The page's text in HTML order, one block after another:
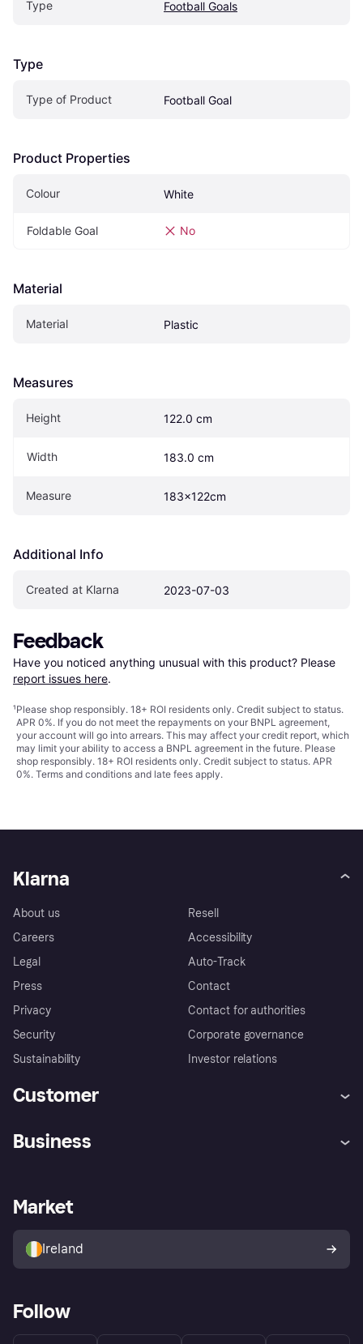
Type Football Goals
Type
Type of Product Football Goal
Product Properties
Colour White
Foldable Goal No
Material
Material Plastic
Measures
Height 122.0 cm
Width 183.0 cm
Measure 183x122cm
Additional Info
Created at Klarna 2023-07-03
Feedback
Have you noticed anything unusual with this product? Please
report issues here.
¹Please shop responsibly. 18+ ROI residents only. Credit subject to status.
APR 0%. If you do not meet the repayments on your BNPL agreement,
your account will go into arrears. This may affect your credit report, which
may limit your ability to access a BNPL agreement in the future. Please
shop responsibly. 18+ ROI residents only. Credit subject to status. APR
0%. Terms and conditions and late fees apply.
Klarna
About us
Careers
Legal
Press
Privacy
Security
Sustainability
Resell
Accessibility
Auto-Track
Contact
Contact for authorities
Corporate governance
Investor relations
Customer
Store Directory
Buyer protection policy
Your right of withdrawal
Business
Business log in
Market
Ireland
Follow